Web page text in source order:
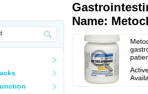
Name: